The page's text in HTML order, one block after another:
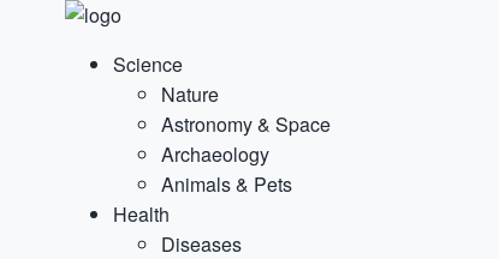
Science
Nature
Astronomy & Space
Archaeology
Animals & Pets
Health
Diseases